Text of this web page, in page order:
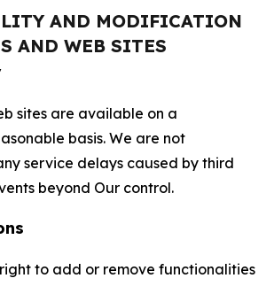
AND MODIFICATION
AND WEB SITES
sites are available on a
basis. We are not
service delays caused by third
beyond Our control.
to add or remove functionalities